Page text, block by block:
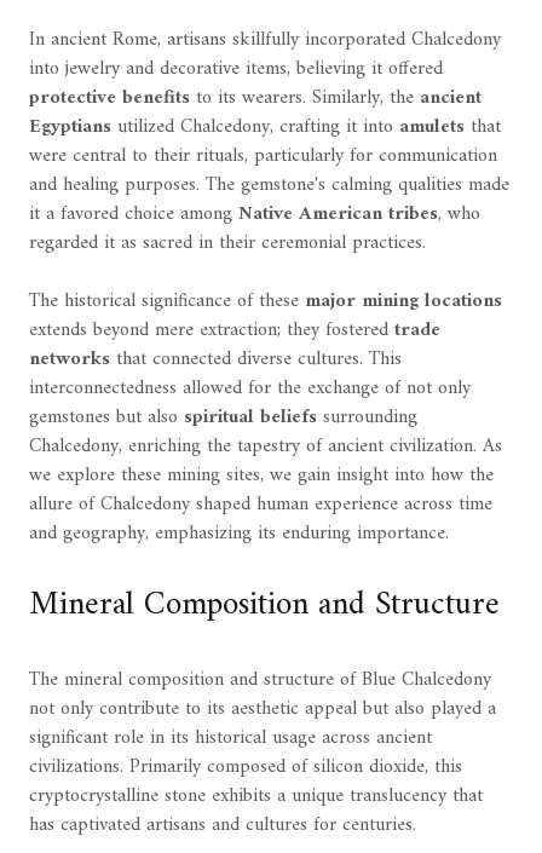
In ancient Rome, artisans skillfully incorporated Chalcedony
into jewelry and decorative items, believing it offered
protective benefits to its wearers. Similarly, the ancient
Egyptians utilized Chalcedony, crafting it into amulets that
were central to their rituals, particularly for communication
and healing purposes. The gemstone's calming qualities made
it a favored choice amongNative American tribes, who
regarded it as sacred in their ceremonial practices.
The historical significance of these major mining locations
extends beyond mere extraction; they fosteredtrade
networks that connected diverse cultures. This
interconnectedness allowed for the exchange of not only
gemstones but also spiritual beliefssurrounding
Chalcedony, enriching the tapestry of ancient civilization. As
we explore these mining sites, we gain insight into how the
allure of Chalcedony shaped human experience across time
and geography, emphasizing its enduring importance.
Mineral Composition and Structure
The mineral composition and structure of Blue Chalcedony
not only contribute to its aesthetic appeal but also played a
significant role in its historical usage across ancient
civilizations. Primarily composed of silicon dioxide, this
cryptocrystalline stone exhibits a unique translucency that
has captivated artisans and cultures for centuries.